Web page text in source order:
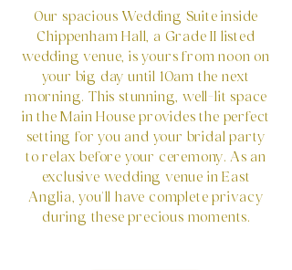
Our spacious Wedding Suite inside
Chippenham Hall, a Grade II listed
wedding venue, is yours from noon on
your big day until 10am the next
morning. This stunning, well-lit space
in the Main House provides the perfect
setting for you and your bridal party
to relax before your ceremony. As an
exclusive wedding venue in East
Anglia, you'll have complete privacy
during these precious moments.